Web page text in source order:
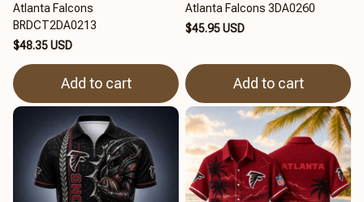
Atlanta Falcons
BRDCT2DA0213
$48.35 USD
Add to cart
Atlanta Falcons 3DA0260
$45.95 USD
Add to cart